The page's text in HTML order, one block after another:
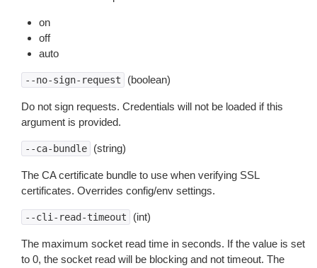
on
off
auto
--no-sign-request (boolean)
Do not sign requests. Credentials will not be loaded if this
argument is provided.
--ca-bundle (string)
The CA certificate bundle to use when verifying SSL
certificates. Overrides config/env settings.
--cli-read-timeout (int)
The maximum socket read time in seconds. If the value is set
to 0, the socket read will be blocking and not timeout. The